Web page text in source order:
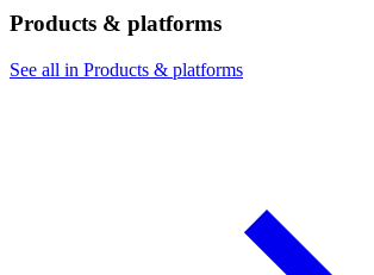
Products & platforms
See all in Products & platforms